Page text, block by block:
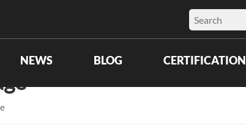
NEWS BLOG CERTIFICATION